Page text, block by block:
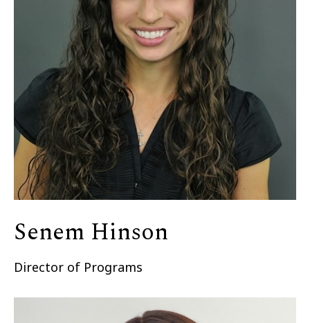
Senem Hinson
Director of Programs